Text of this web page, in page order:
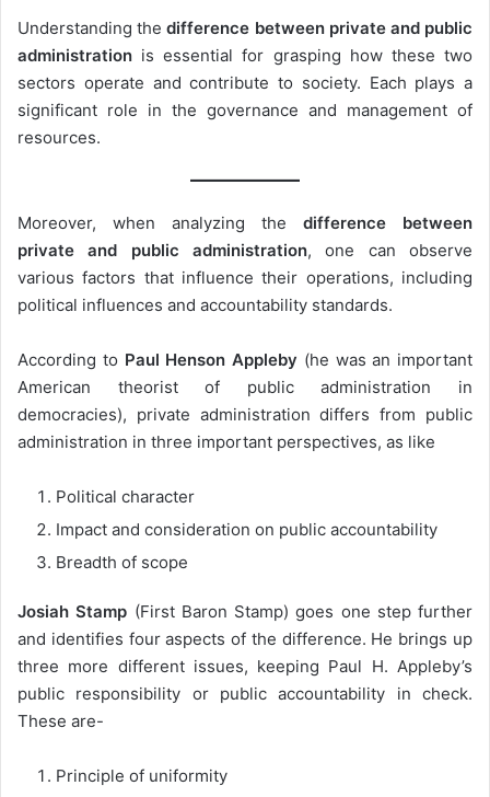
Understanding thedifference between private and public
administration is essential for grasping how these two
sectors operate and contribute to society. Each plays a
significant role in the governance and management of
resources.
Moreover, when analyzing the difference between
private and public administration, one can observe
various factors that influence their operations, including
political influences and accountability standards.
According to Paul Henson Appleby (he was an important
American theorist of public administration in
democracies), private administration differs from public
administration in three important perspectives, as like
Political character
Impact and consideration on public accountability
Breadth of scope
Josiah Stamp (First Baron Stamp) goes one step further
and identifies four aspects of the difference. He brings up
three more different issues, keeping Paul H. Appleby’s
public responsibility or public accountability in check.
These are-
Principle of uniformity